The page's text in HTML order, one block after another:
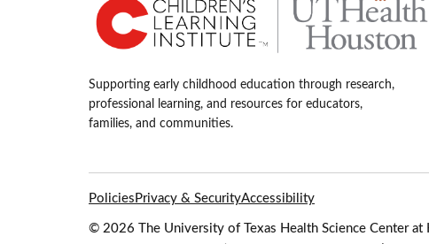
Supporting early childhood education through research,
professional learning, and resources for educators,
families, and communities.
Policies Privacy & SecurityAccessibility
© 2026 The University of Texas Health Science Center at